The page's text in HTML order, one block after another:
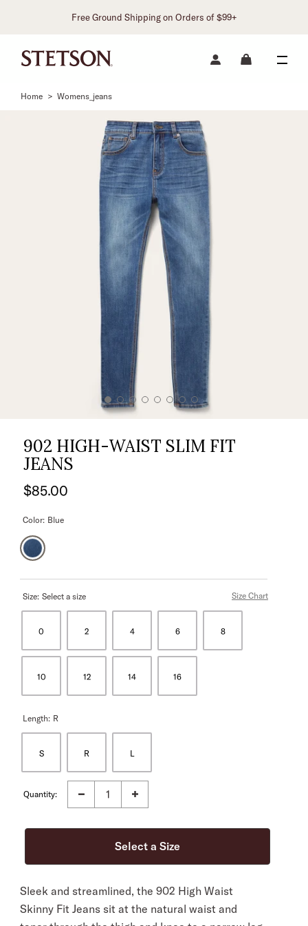
Free Ground Shipping on Orders of $99+
Home > Womens_jeans
902 HIGH-WAIST SLIM FIT
JEANS
$85.00
Color: Blue
Size: Select a size Size Chart
0 2 4 6 8
10 12 14 16
Length: R
S R L
Quantity:
Sleek and streamlined, the 902 High Waist
Skinny Fit Jeans sit at the natural waist and